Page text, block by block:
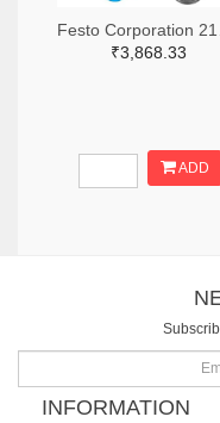
₹3,868.33
ADD
INFORMATION